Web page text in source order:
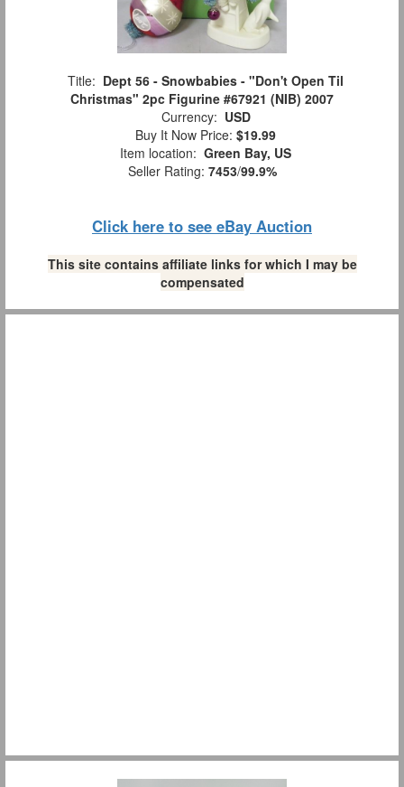
Title: Dept 56 - Snowbabies - "Don't Open Til
Christmas" 2pc Figurine #67921 (NIB) 2007
Currency: USD
Buy It Now Price: $19.99
Item location: Green Bay, US
Seller Rating: 7453/99.9%
Click here to see eBay Auction
This site contains affiliate links for which I may be
compensated